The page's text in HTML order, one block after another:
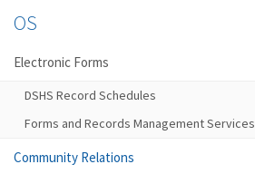
OS
Electronic Forms
DSHS Record Schedules
Forms and Records Management Services
Community Relations